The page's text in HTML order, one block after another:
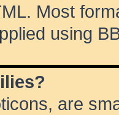
Most
using
are